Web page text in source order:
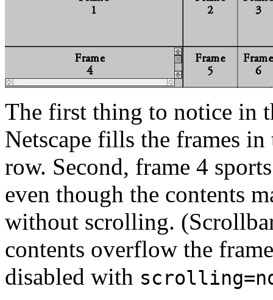
The first thing to notice in
Netscape fills the frames in
row. Second, frame 4
even though the contents
without scrolling.
contents overflow the
disabled with